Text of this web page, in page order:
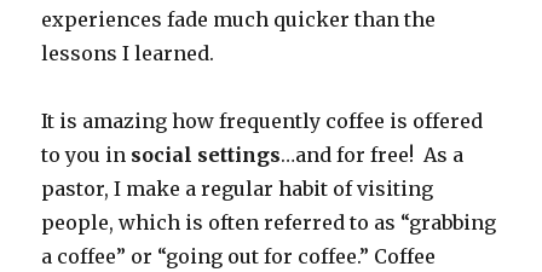
experiences fade much quicker than the
lessons I learned.
It is amazing how frequently coffee is offered
to you in social settings…and for free! As a
pastor, I make a regular habit of visiting
people, which is often referred to as “grabbing
a coffee” or “going out for coffee.” Coffee